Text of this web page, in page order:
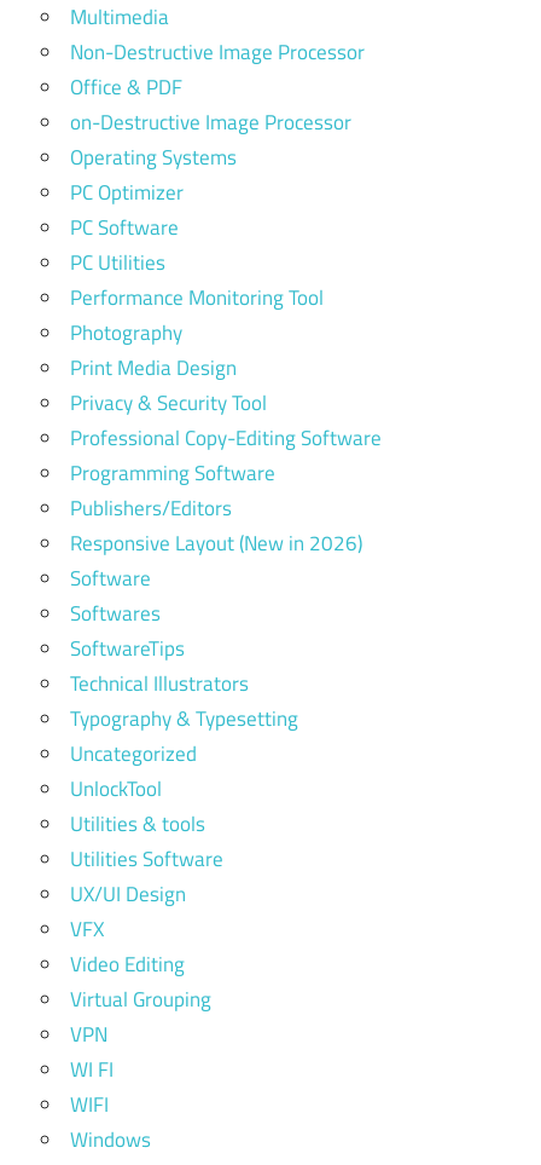
Multimedia
Non-Destructive Image Processor
Office & PDF
on-Destructive Image Processor
Operating Systems
PC Optimizer
PC Software
PC Utilities
Performance Monitoring Tool
Photography
Print Media Design
Privacy & Security Tool
Professional Copy-Editing Software
Programming Software
Publishers/Editors
Responsive Layout (New in 2026)
Software
Softwares
SoftwareTips
Technical Illustrators
Typography & Typesetting
Uncategorized
UnlockTool
Utilities & tools
Utilities Software
UX/UI Design
VFX
Video Editing
Virtual Grouping
VPN
WI FI
WIFI
Windows